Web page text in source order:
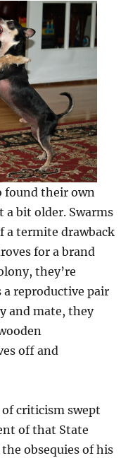
found their own
a bit older. Swarms
a termite drawback
for a brand
they’re
a reproductive pair
and mate, they
off and
criticism swept
of that State
obsequies of his